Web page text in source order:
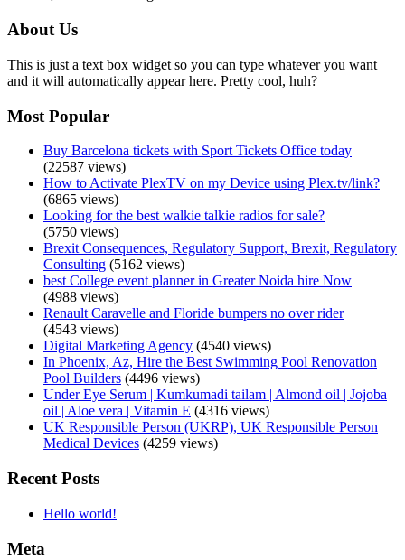
About Us
This is just a text box widget so you can type whatever you want
and it will automatically appear here. Pretty cool, huh?
Most Popular
Buy Barcelona tickets with Sport Tickets Office today
(22587 views)
How to Activate PlexTV on my Device using Plex.tv/link?
(6865 views)
Looking for the best walkie talkie radios for sale?
(5750 views)
Brexit Consequences, Regulatory Support, Brexit, Regulatory
Consulting (5162 views)
best College event planner in Greater Noida hire Now
(4988 views)
Renault Caravelle and Floride bumpers no over rider
(4543 views)
Digital Marketing Agency (4540 views)
In Phoenix, Az, Hire the Best Swimming Pool Renovation
Pool Builders (4496 views)
Under Eye Serum | Kumkumadi tailam | Almond oil | Jojoba
oil | Aloe vera | Vitamin E (4316 views)
UK Responsible Person (UKRP), UK Responsible Person
Medical Devices (4259 views)
Recent Posts
Hello world!
Meta